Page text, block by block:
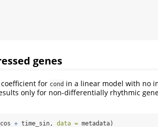
genes
for cond in a linear model with no
only for non-differentially rhythmic
+ time_sin, data = metadata)